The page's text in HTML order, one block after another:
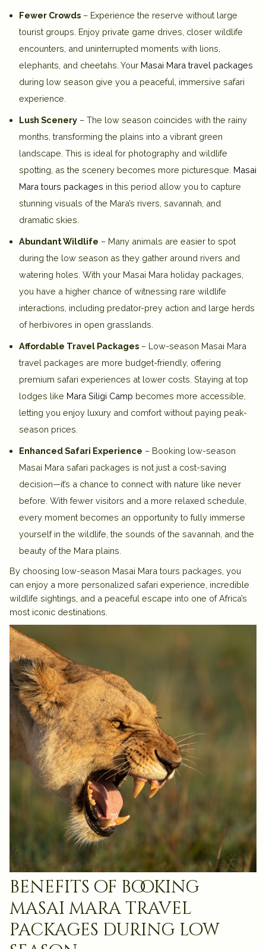
Fewer Crowds – Experience the reserve without large
tourist groups. Enjoy private game drives, closer wildlife
encounters, and uninterrupted moments with lions,
elephants, and cheetahs. Your Masai Mara travel packages
during low season give you a peaceful, immersive safari
experience.
Lush Scenery – The low season coincides with the rainy
months, transforming the plains into a vibrant green
landscape. This is ideal for photography and wildlife
spotting, as the scenery becomes more picturesque. Masai
Mara tours packages in this period allow you to capture
stunning visuals of the Mara’s rivers, savannah, and
dramatic skies.
Abundant Wildlife – Many animals are easier to spot
during the low season as they gather around rivers and
watering holes. With your Masai Mara holiday packages,
you have a higher chance of witnessing rare wildlife
interactions, including predator-prey action and large herds
of herbivores in open grasslands.
Affordable Travel Packages – Low-season Masai Mara
travel packages are more budget-friendly, offering
premium safari experiences at lower costs. Staying at top
lodges like Mara Siligi Camp becomes more accessible,
letting you enjoy luxury and comfort without paying peak-
season prices.
Enhanced Safari Experience – Booking low-season
Masai Mara safari packages is not just a cost-saving
decision—it’s a chance to connect with nature like never
before. With fewer visitors and a more relaxed schedule,
every moment becomes an opportunity to fully immerse
yourself in the wildlife, the sounds of the savannah, and the
beauty of the Mara plains.
By choosing low-season Masai Mara tours packages, you
can enjoy a more personalized safari experience, incredible
wildlife sightings, and a peaceful escape into one of Africa’s
most iconic destinations.
benefits of booking
masai mara travel
packages during low